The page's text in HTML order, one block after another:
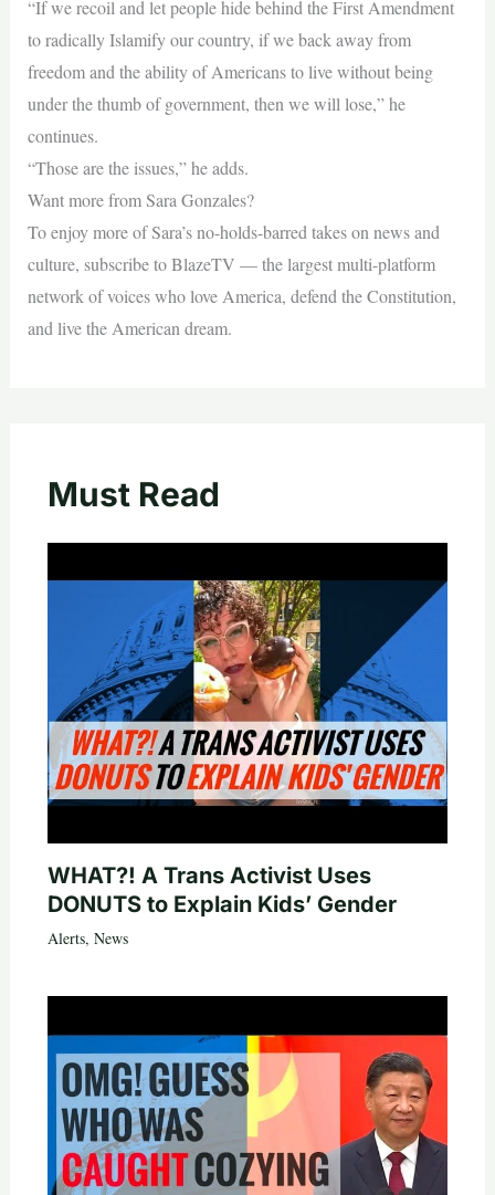
“If we recoil and let people hide behind the First Amendment
to radically Islamify our country, if we back away from
freedom and the ability of Americans to live without being
under the thumb of government, then we will lose,” he
continues.
“Those are the issues,” he adds.
Want more from Sara Gonzales?
To enjoy more of Sara’s no-holds-barred takes on news and
culture, subscribe to BlazeTV — the largest multi-platform
network of voices who love America, defend the Constitution,
and live the American dream.
Must Read
WHAT?! A Trans Activist Uses
DONUTS to Explain Kids’ Gender
Alerts, News